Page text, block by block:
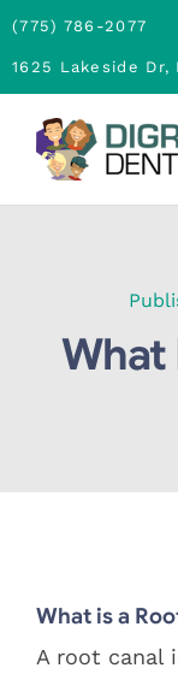
Skip
content
(775) 786-2077
1625 Lakeside Dr,
What
Larger
Image
What is a
A root canal